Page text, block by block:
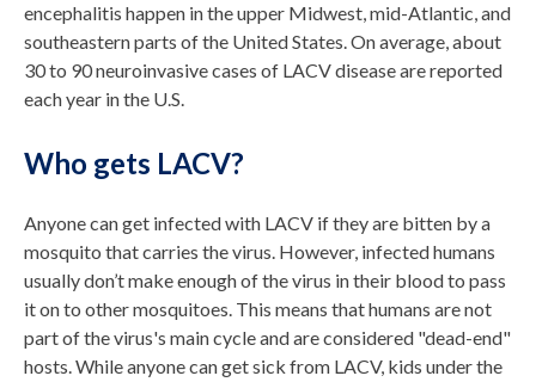
encephalitis happen in the upper Midwest, mid-Atlantic, and
southeastern parts of the United States. On average, about
30 to 90 neuroinvasive cases of LACV disease are reported
each year in the U.S.
Who gets LACV?
Anyone can get infected with LACV if they are bitten by a
mosquito that carries the virus. However, infected humans
usually don’t make enough of the virus in their blood to pass
it on to other mosquitoes. This means that humans are not
part of the virus's main cycle and are considered "dead-end"
hosts. While anyone can get sick from LACV, kids under the